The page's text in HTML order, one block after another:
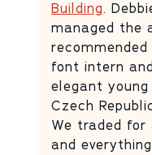
Building.
managed the
recommended
font intern
elegant
Czech
We traded for
and